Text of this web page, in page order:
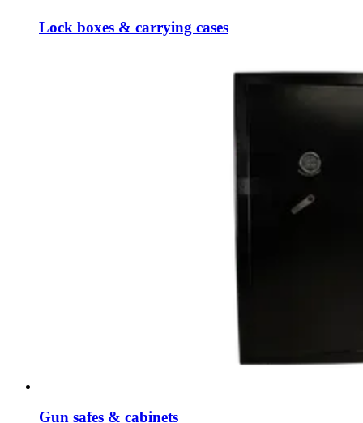
Lock boxes & carrying cases
Gun safes & cabinets